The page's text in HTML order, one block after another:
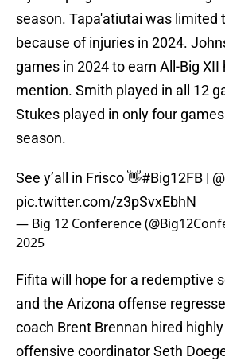
season. Tapa'atiutai was limited
because of injuries in 2024.
games in 2024 to earn All-Big XII
mention. Smith played in all 12
Stukes played in only four
season.
See y’all in Frisco 👋#Big12FB |
pic.twitter.com/z3pSvxEbhN
— Big 12 Conference
2025
Fifita will hope for a redemptive
and the Arizona offense
coach Brent Brennan hired
offensive coordinator Seth